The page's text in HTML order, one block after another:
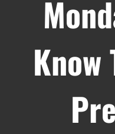
Know